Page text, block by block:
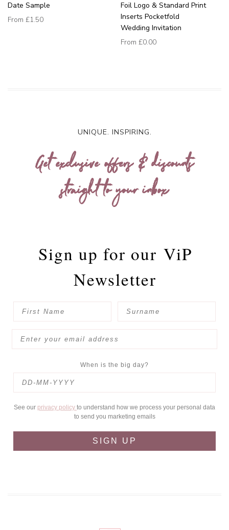
Date Sample
From £1.50
Foil Logo & Standard Print
Inserts Pocketfold
Wedding Invitation
From £0.00
UNIQUE. INSPIRING.
Get exclusive offers & discounts
straight to your inbox
Sign up for our ViP
Newsletter
When is the big day?
See our privacy policy to understand how we process your personal data
to send you marketing emails
SIGN UP